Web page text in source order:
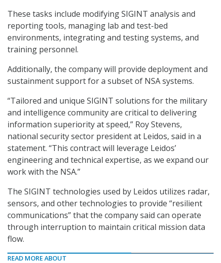
These tasks include modifying SIGINT analysis and
reporting tools, managing lab and test-bed
environments, integrating and testing systems, and
training personnel.
Additionally, the company will provide deployment and
sustainment support for a subset of NSA systems.
“Tailored and unique SIGINT solutions for the military
and intelligence community are critical to delivering
information superiority at speed,” Roy Stevens,
national security sector president at Leidos, said in a
statement. “This contract will leverage Leidos’
engineering and technical expertise, as we expand our
work with the NSA.”
The SIGINT technologies used by Leidos utilizes radar,
sensors, and other technologies to provide “resilient
communications” that the company said can operate
through interruption to maintain critical mission data
flow.
READ MORE ABOUT